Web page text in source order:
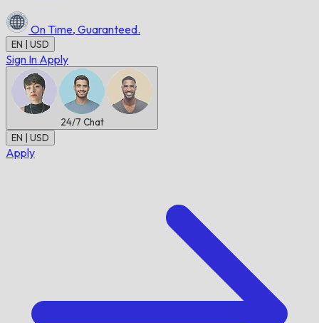
On Time, Guaranteed.
EN | USD
Sign In Apply
24/7 Chat
EN | USD
Apply